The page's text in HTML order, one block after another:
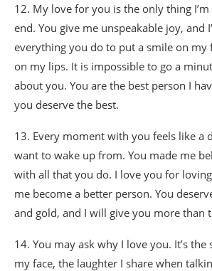
12. My love for you is the only thing
end. You give me unspeakable joy, and
everything you do to put a smile on my
on my lips. It is impossible to go a
about you. You are the best person I
you deserve the best.
13. Every moment with you feels like a
want to wake up from. You made me
with all that you do. I love you for
me become a better person. You
and gold, and I will give you more than
14. You may ask why I love you. It’s
my face, the laughter I share when